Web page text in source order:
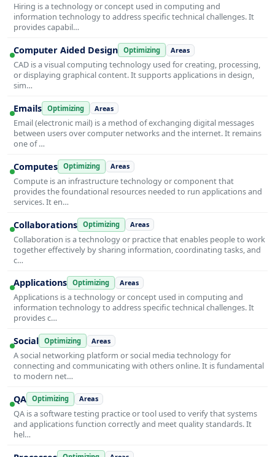
Hiring is a technology or concept used in computing and
information technology to address specific technical challenges. It
provides capabil…
Computer Aided Design Optimizing Areas
CAD is a visual computing technology used for creating, processing,
or displaying graphical content. It supports applications in design,
sim…
Emails Optimizing Areas
Email (electronic mail) is a method of exchanging digital messages
between users over computer networks and the internet. It remains
one of …
Computes Optimizing Areas
Compute is an infrastructure technology or component that
provides the foundational resources needed to run applications and
services. It en…
Collaborations Optimizing Areas
Collaboration is a technology or practice that enables people to work
together effectively by sharing information, coordinating tasks, and
c…
Applications Optimizing Areas
Applications is a technology or concept used in computing and
information technology to address specific technical challenges. It
provides c…
Social Optimizing Areas
A social networking platform or social media technology for
connecting and communicating with others online. It is fundamental
to modern net…
QA Optimizing Areas
QA is a software testing practice or tool used to verify that systems
and applications function correctly and meet quality standards. It
hel…